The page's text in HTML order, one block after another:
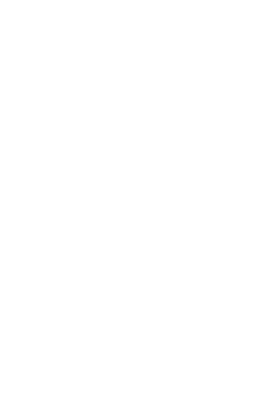
professional groomer,